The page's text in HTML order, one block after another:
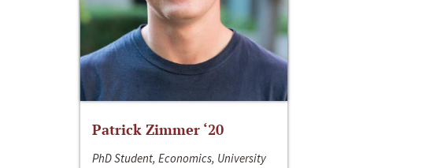
Patrick Zimmer ‘20
PhD Student, Economics, University